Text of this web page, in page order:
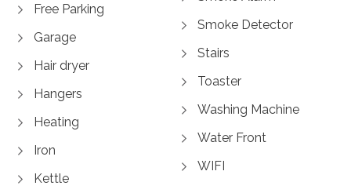
Free Parking
Garage
Hair dryer
Hangers
Heating
Iron
Kettle
Smoke Detector
Stairs
Toaster
Washing Machine
Water Front
WIFI